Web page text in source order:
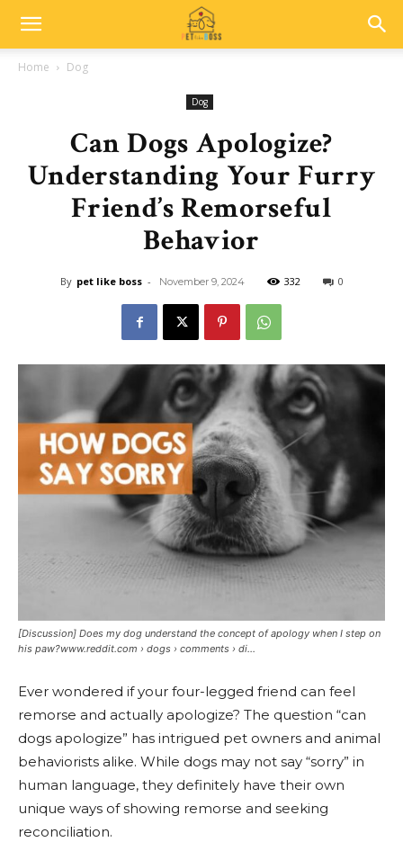
Home Dog
Dog
Can Dogs Apologize?
Understanding Your Furry
Friend’s Remorseful
Behavior
By pet like boss - November 9, 2024 332 0
[Discussion] Does my dog understand the concept of apology when I step on
his paw?www.reddit.com › dogs › comments › di...
Ever wondered if your four-legged friend can feel
remorse and actually apologize? The question “can
dogs apologize” has intrigued pet owners and animal
behaviorists alike. While dogs may not say “sorry” in
human language, they definitely have their own
unique ways of showing remorse and seeking
reconciliation.